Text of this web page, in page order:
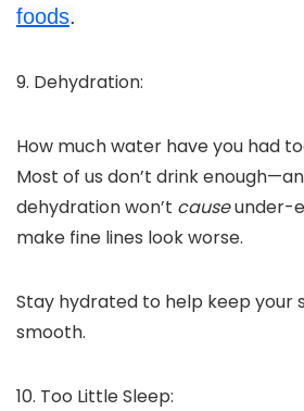
foods.
9. Dehydration:
How much water have you had
Most of us don’t drink
dehydration won’t causeunder-
make fine lines look worse.
Stay hydrated to help keep your
smooth.
10. Too Little Sleep: